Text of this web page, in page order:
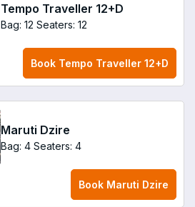
Tempo Traveller 12+D
Bag: 12 Seaters: 12
Book Tempo Traveller 12+D
Maruti Dzire
Bag: 4 Seaters: 4
Book Maruti Dzire